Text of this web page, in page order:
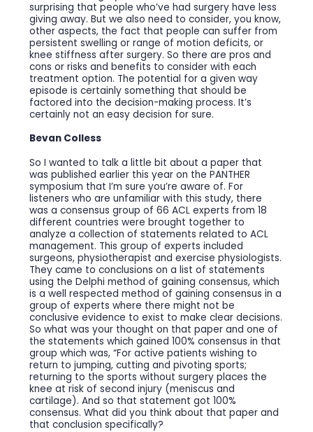
surprising that people who’ve had surgery have less
giving away. But we also need to consider, you know,
other aspects, the fact that people can suffer from
persistent swelling or range of motion deficits, or
knee stiffness after surgery. So there are pros and
cons or risks and benefits to consider with each
treatment option. The potential for a given way
episode is certainly something that should be
factored into the decision-making process. It’s
certainly not an easy decision for sure.
Bevan Colless
So I wanted to talk a little bit about a paper that
was published earlier this year on the PANTHER
symposium that I’m sure you’re aware of. For
listeners who are unfamiliar with this study, there
was a consensus group of 66 ACL experts from 18
different countries were brought together to
analyze a collection of statements related to ACL
management. This group of experts included
surgeons, physiotherapist and exercise physiologists.
They came to conclusions on a list of statements
using the Delphi method of gaining consensus, which
is a well respected method of gaining consensus in a
group of experts where there might not be
conclusive evidence to exist to make clear decisions.
So what was your thought on that paper and one of
the statements which gained 100% consensus in that
group which was, “For active patients wishing to
return to jumping, cutting and pivoting sports;
returning to the sports without surgery places the
knee at risk of second injury (meniscus and
cartilage). And so that statement got 100%
consensus. What did you think about that paper and
that conclusion specifically?